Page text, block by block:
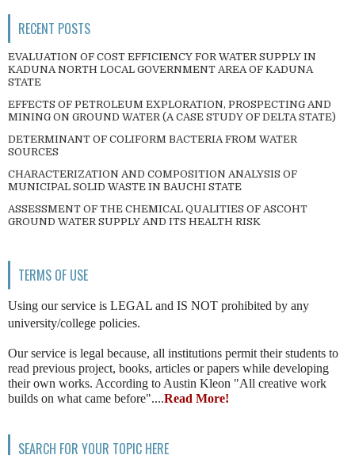
RECENT POSTS
EVALUATION OF COST EFFICIENCY FOR WATER SUPPLY IN
KADUNA NORTH LOCAL GOVERNMENT AREA OF KADUNA
STATE
EFFECTS OF PETROLEUM EXPLORATION, PROSPECTING AND
MINING ON GROUND WATER (A CASE STUDY OF DELTA STATE)
DETERMINANT OF COLIFORM BACTERIA FROM WATER
SOURCES
CHARACTERIZATION AND COMPOSITION ANALYSIS OF
MUNICIPAL SOLID WASTE IN BAUCHI STATE
ASSESSMENT OF THE CHEMICAL QUALITIES OF ASCOHT
GROUND WATER SUPPLY AND ITS HEALTH RISK
TERMS OF USE
Using our service is LEGAL and IS NOT prohibited by any
university/college policies.
Our service is legal because, all institutions permit their students to
read previous project, books, articles or papers while developing
their own works. According to Austin Kleon "All creative work
builds on what came before"....Read More!
SEARCH FOR YOUR TOPIC HERE